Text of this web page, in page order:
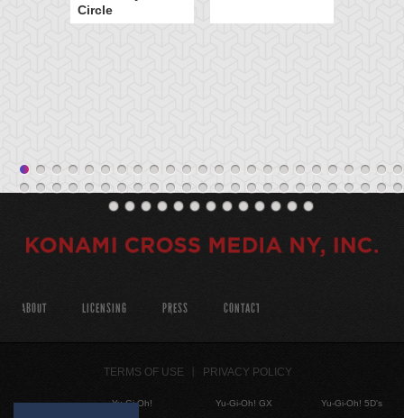
Circle
ABOUT LICENSING PRESS CONTACT
TERMS OF USE PRIVACY POLICY
Yu-Gi-Oh!
Yu-Gi-Oh! GX
Yu-Gi-Oh! 5D's